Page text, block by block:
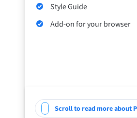
Style Guide
Add-on for your browser
Scroll to read more about